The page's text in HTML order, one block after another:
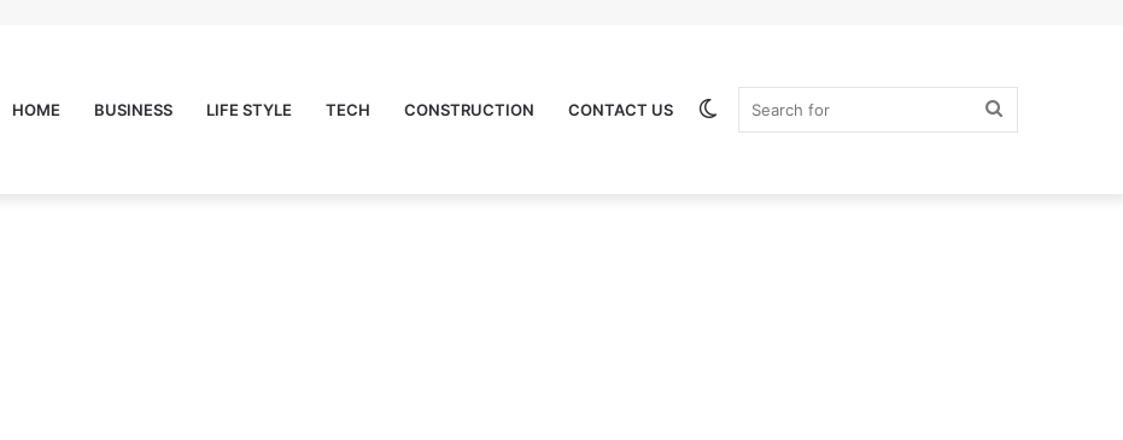
HOME BUSINESS LIFE STYLE TECH CONSTRUCTION CONTACT US Switch